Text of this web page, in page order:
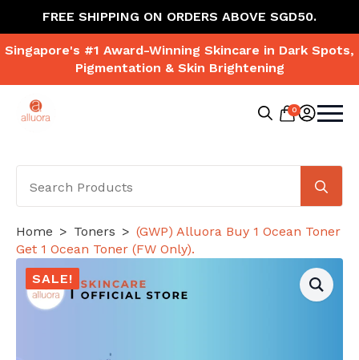
FREE SHIPPING ON ORDERS ABOVE SGD50.
Singapore's #1 Award-Winning Skincare in Dark Spots,
Pigmentation & Skin Brightening
0
Home Toners
(GWP) Alluora Buy 1 Ocean Toner
Get 1 Ocean Toner (FW Only).
SALE!